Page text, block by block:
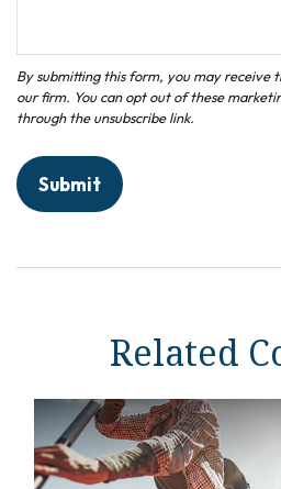
Related